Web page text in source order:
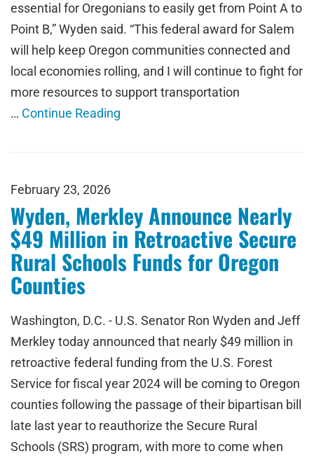
essential for Oregonians to easily get from Point A to
Point B,” Wyden said. “This federal award for Salem
will help keep Oregon communities connected and
local economies rolling, and I will continue to fight for
more resources to support transportation
… Continue Reading
February 23, 2026
Wyden, Merkley Announce Nearly
$49 Million in Retroactive Secure
Rural Schools Funds for Oregon
Counties
Washington, D.C. - U.S. Senator Ron Wyden and Jeff
Merkley today announced that nearly $49 million in
retroactive federal funding from the U.S. Forest
Service for fiscal year 2024 will be coming to Oregon
counties following the passage of their bipartisan bill
late last year to reauthorize the Secure Rural
Schools (SRS) program, with more to come when